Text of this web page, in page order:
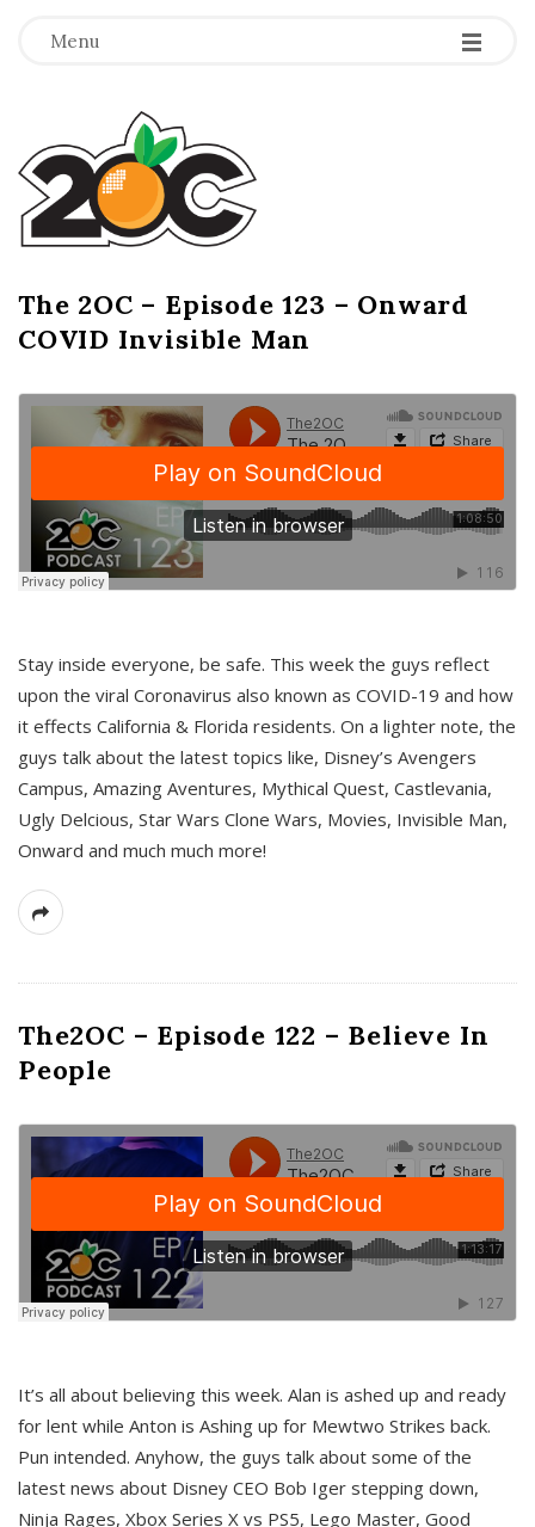
Menu -
-
-
T
h
e
2
O
C
The 2OC – Episode 123 – Onward
COVID Invisible Man
Stay inside everyone, be safe. This week the guys reflect
upon the viral Coronavirus also known as COVID-19 and how
it effects California & Florida residents. On a lighter note, the
guys talk about the latest topics like, Disney’s Avengers
Campus, Amazing Aventures, Mythical Quest, Castlevania,
Ugly Delcious, Star Wars Clone Wars, Movies, Invisible Man,
Onward and much much more!
The2OC – Episode 122 – Believe In
People
It’s all about believing this week. Alan is ashed up and ready
for lent while Anton is Ashing up for Mewtwo Strikes back.
Pun intended. Anyhow, the guys talk about some of the
latest news about Disney CEO Bob Iger stepping down,
Ninja Rages, Xbox Series X vs PS5, Lego Master, Good